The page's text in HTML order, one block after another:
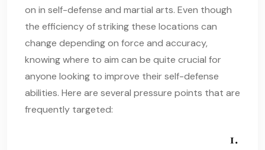
on in self-defense and martial arts. Even though
the efficiency of striking these locations can
change depending on force and accuracy,
knowing where to aim can be quite crucial for
anyone looking to improve their self-defense
abilities. Here are several pressure points that are
frequently targeted:
1.